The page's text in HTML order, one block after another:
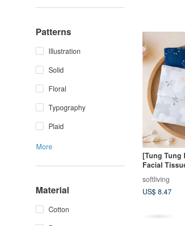
Patterns
Illustration
Solid
Floral
Typography
Plaid
More
Material
Cotton
[Tung Tung
Facial
Small Bag
softliving
US$ 8.47